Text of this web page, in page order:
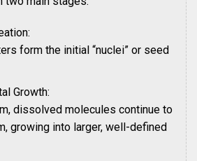
form the initial “nuclei” or seed
Growth:
dissolved molecules continue to
growing into larger, well-defined